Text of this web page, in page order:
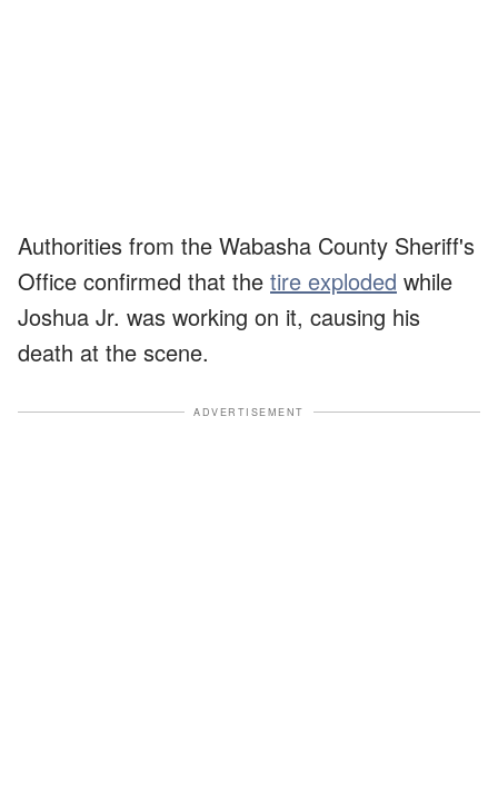
Authorities from the Wabasha County Sheriff's
Office confirmed that the tire exploded while
Joshua Jr. was working on it, causing his
death at the scene.
ADVERTISEMENT